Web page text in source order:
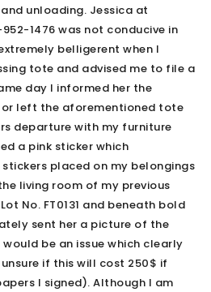
unloading. Jessica at
1476 was not conducive in
belligerent when I
tote and advised me to file a
day I informed her the
left the aforementioned tote
departure with my furniture
a pink sticker which
placed on my belongings
living room of my previous
No. FT0131 and beneath bold
sent her a picture of the
be an issue which clearly
if this will cost 250$ if
I signed). Although I am